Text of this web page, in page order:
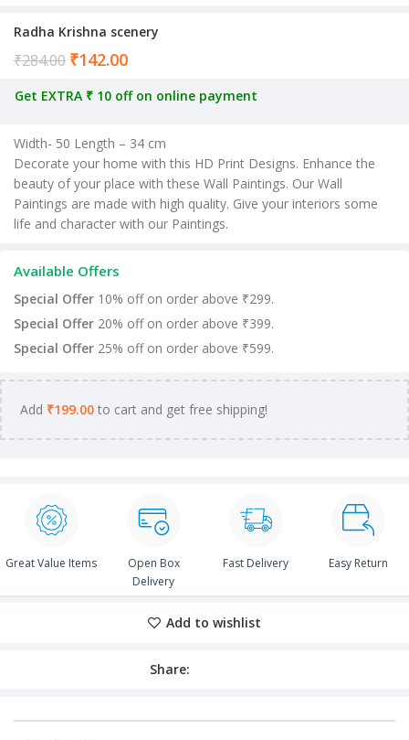
Radha Krishna scenery
₹284.00 ₹142.00
Get EXTRA ₹ 10 off on online payment
Width- 50 Length – 34 cm
Decorate your home with this HD Print Designs. Enhance the
beauty of your place with these Wall Paintings. Our Wall
Paintings are made with high quality. Give your interiors some
life and character with our Paintings.
Available Offers
Special Offer 10% off on order above ₹299.
Special Offer 20% off on order above ₹399.
Special Offer 25% off on order above ₹599.
Add ₹199.00 to cart and get free shipping!
Great Value Items
Open Box
Delivery
Fast Delivery Easy Return
Add to wishlist
Share: